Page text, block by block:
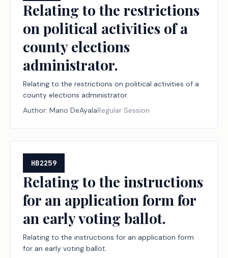
Relating to the restrictions
on political activities of a
county elections
administrator.
Relating to the restrictions on political activities of a
county elections administrator.
Author: Mano DeAyalaRegular Session
HB2259
Relating to the instructions
for an application form for
an early voting ballot.
Relating to the instructions for an application form
for an early voting ballot.